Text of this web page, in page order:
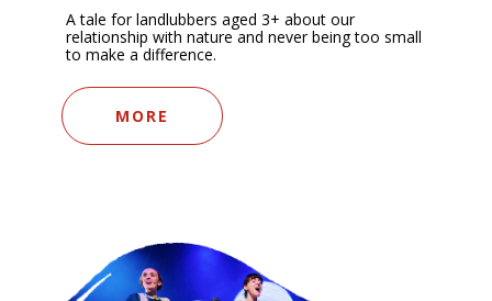
A tale for landlubbers aged 3+ about our
relationship with nature and never being too small
to make a difference.
MORE